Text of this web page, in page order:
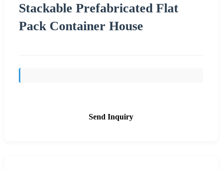
Stackable Prefabricated Flat
Pack Container House
Send Inquiry